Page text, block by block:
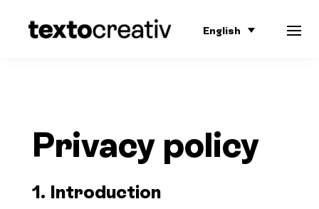
English
Privacy policy
1. Introduction